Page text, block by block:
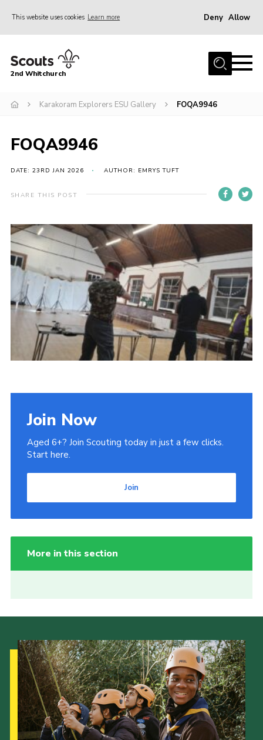
This website uses cookies Learn more Deny Allow
Home
Fundraising
Join
Gallery
Contact
Cookies
Join
Admin Login
2nd Whitchurch
Karakoram Explorers ESU Gallery FOQA9946
FOQA9946
DATE: 23RD JAN 2026 AUTHOR: EMRYS TUFT
SHARE THIS POST
Join Now
Aged 6+? Join Scouting today in just a few clicks.
Start here.
Join
More in this section